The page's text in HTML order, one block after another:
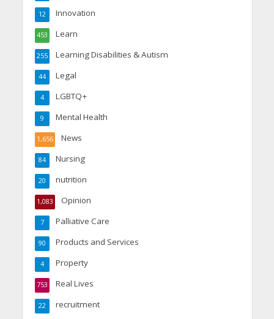
Innovation
12
Learn
453
Learning Disabilities & Autism
255
Legal
44
LGBTQ+
4
Mental Health
9
News
1,656
Nursing
84
nutrition
20
Opinion
1,083
Palliative Care
7
Products and Services
90
Property
4
Real Lives
753
recruitment
22